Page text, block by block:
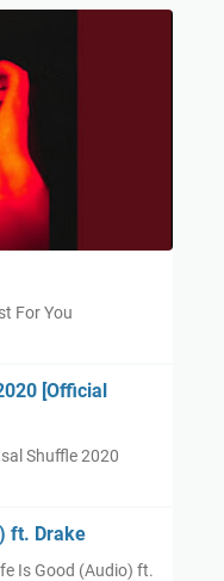
For You
[Official
Shuffle 2020
ft. Drake
Is Good (Audio) ft.